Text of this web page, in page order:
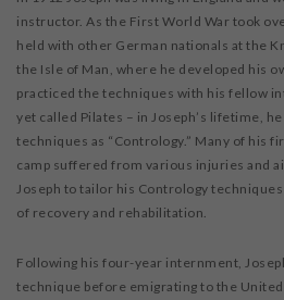
instructor. As the First World War took
held with other German nationals at the
the Isle of Man, where he developed his
practiced the techniques with his fellow
yet called Pilates – in Joseph’s lifetime,
techniques as “Contrology.” Many of his
camp suffered from various injuries and
Joseph to tailor his Contrology
of recovery and rehabilitation.
Following his four-year internment,
technique before emigrating to the United